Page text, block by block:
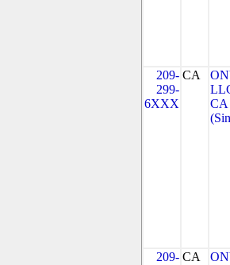
209-
299-
6XXX
CA
CA
209- CA